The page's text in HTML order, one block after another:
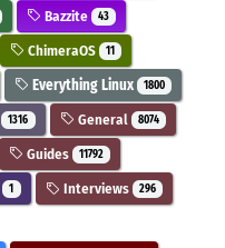
Bazzite 43
ChimeraOS 11
Everything Linux 1800
1316 General 8074
Guides 11792
1 Interviews 296